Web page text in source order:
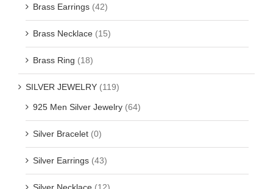
Brass Earrings (42)
Brass Necklace (15)
Brass Ring (18)
SILVER JEWELRY (119)
925 Men Silver Jewelry (64)
Silver Bracelet (0)
Silver Earrings (43)
Silver Necklace (12)